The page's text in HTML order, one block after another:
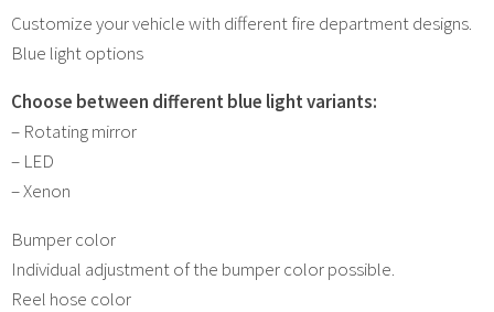
Customize your vehicle with different fire department designs.
Blue light options
Choose between different blue light variants:
– Rotating mirror
– LED
– Xenon
Bumper color
Individual adjustment of the bumper color possible.
Reel hose color